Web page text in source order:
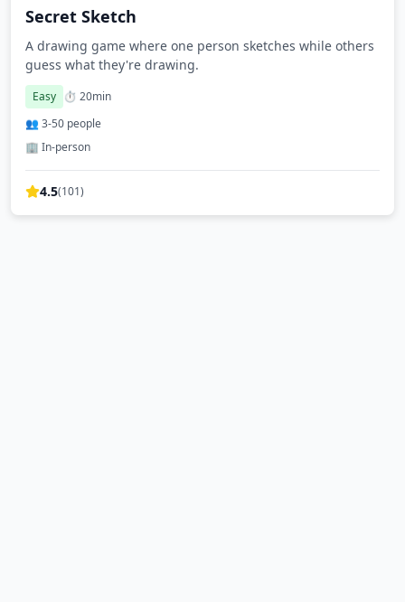
Secret Sketch
A drawing game where one person sketches while others
guess what they're drawing.
Easy ⏱️ 20min
👥 3-50 people
🏢 In-person
4.5(101)